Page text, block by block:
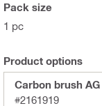
Pack size
1 pc
Product options
Carbon brush AG
#2161919